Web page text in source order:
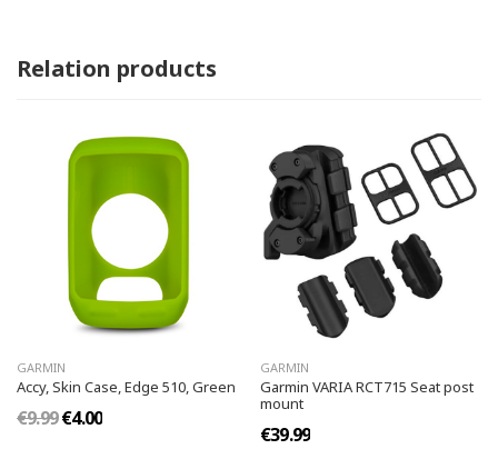
Relation products
GARMIN
Accy, Skin Case, Edge 510, Green
€9.99€4.00
GARMIN
Garmin VARIA RCT715 Seat post
mount
€39.99